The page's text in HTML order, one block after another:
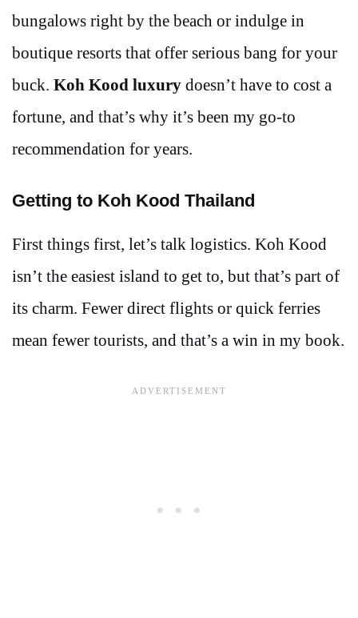
bungalows right by the beach or indulge in
boutique resorts that offer serious bang for your
buck. Koh Kood luxury doesn’t have to cost a
fortune, and that’s why it’s been my go-to
recommendation for years.
Getting to Koh Kood Thailand
First things first, let’s talk logistics. Koh Kood
isn’t the easiest island to get to, but that’s part of
its charm. Fewer direct flights or quick ferries
mean fewer tourists, and that’s a win in my book.